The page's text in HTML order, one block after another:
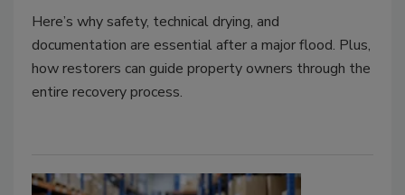
Here’s why safety, technical drying, and
documentation are essential after a major flood. Plus,
how restorers can guide property owners through the
entire recovery process.